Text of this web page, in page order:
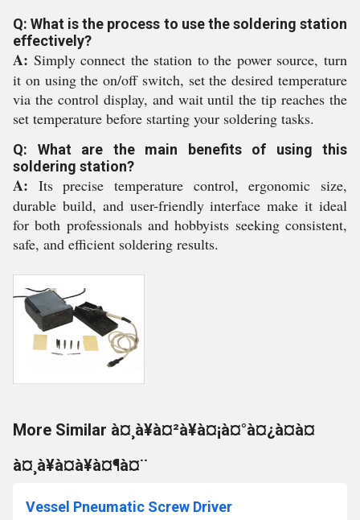
Q: What is the process to use the soldering station
effectively?
A: Simply connect the station to the power source, turn
it on using the on/off switch, set the desired temperature
via the control display, and wait until the tip reaches the
set temperature before starting your soldering tasks.
Q: What are the main benefits of using this
soldering station?
A: Its precise temperature control, ergonomic size,
durable build, and user-friendly interface make it ideal
for both professionals and hobbyists seeking consistent,
safe, and efficient soldering results.
More Similar à¤¸à¥à¤²à¥à¤¡à¤°à¤¿à¤à¤
à¤¸à¥à¤à¥à¤¶à¤¨
Vessel Pneumatic Screw Driver